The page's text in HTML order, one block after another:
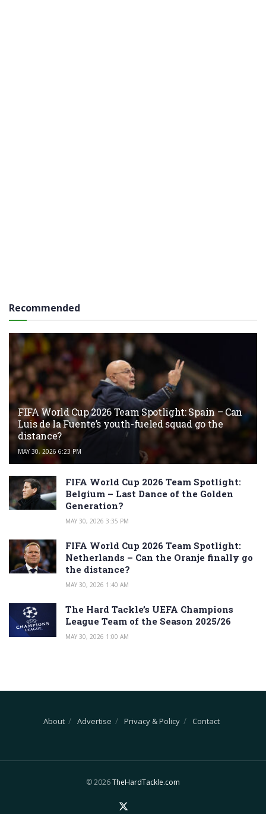
Recommended
FIFA World Cup 2026 Team Spotlight: Spain – Can
Luis de la Fuente’s youth-fueled squad go the
distance?
MAY 30, 2026 6:23 PM
FIFA World Cup 2026 Team Spotlight:
Belgium – Last Dance of the Golden
Generation?
MAY 30, 2026 3:35 PM
FIFA World Cup 2026 Team Spotlight:
Netherlands – Can the Oranje finally go
the distance?
MAY 30, 2026 1:40 AM
The Hard Tackle’s UEFA Champions
League Team of the Season 2025/26
MAY 30, 2026 1:00 AM
About Advertise Privacy & Policy Contact
© 2026TheHardTackle.com